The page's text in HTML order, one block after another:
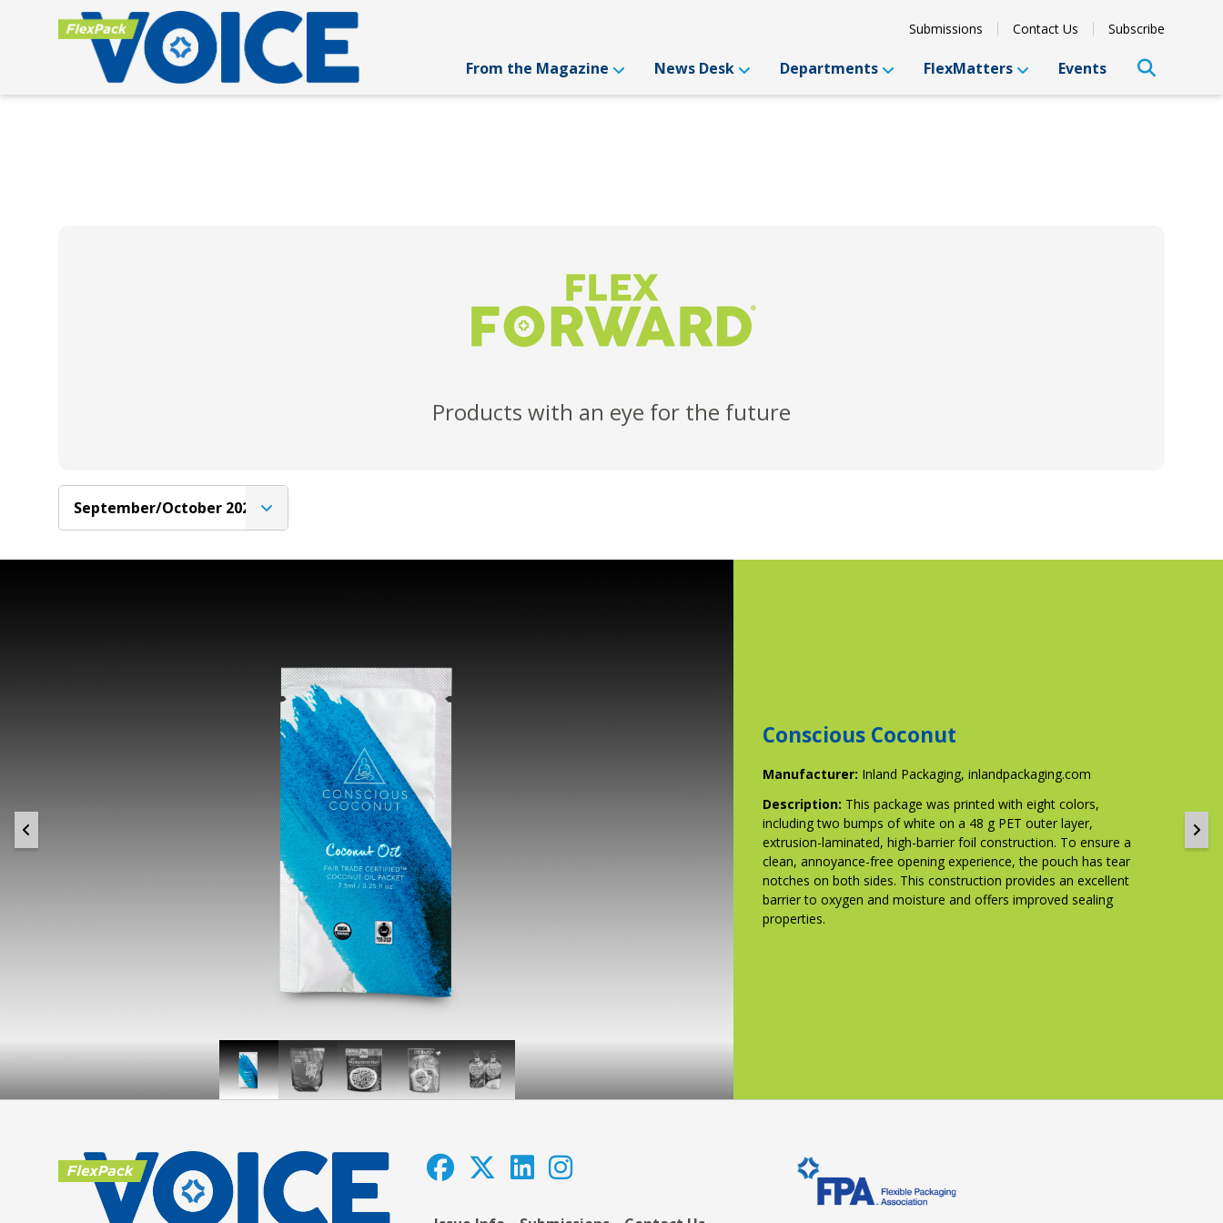
Submissions Contact Us Subscribe
From the Magazine News Desk Departments FlexMatters Events
Products with an eye for the future
September/October 2020
Conscious Coconut
Manufacturer: Inland Packaging,inlandpackaging.com
Description: This package was printed with eight colors,
including two bumps of white on a 48 g PET outer layer,
extrusion-laminated, high-barrier foil construction. To ensure a
clean, annoyance-free opening experience, the pouch has tear
notches on both sides. This construction provides an excellent
barrier to oxygen and moisture and offers improved sealing
properties.
Conscious
Coconut
True
Leaf
Hip
+
Pet
Chews
Simple
Kitchen
Southwestern
Penne
Dettol
Hand
Wash,
1500
MHP
Power
Pak
Pudding